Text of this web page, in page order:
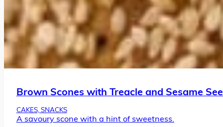
Brown Scones with Treacle and Sesame
CAKES, SNACKS
A savoury scone with a hint of sweetness.